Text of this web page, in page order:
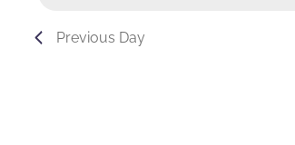
Previous Day